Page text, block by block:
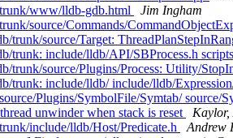
www/lldb-gdb.html
Jim Ingham
source/Commands/
source/Target:
include/lldb/API/SBProcess.h
source/Plugins/Process: Utility/
trunk: include/lldb/ include/lldb/
Plugins/SymbolFile/Symtab/ source/
unwinder when stack is reset
Kaylor,
include/lldb/Host/Predicate.h
Andrew